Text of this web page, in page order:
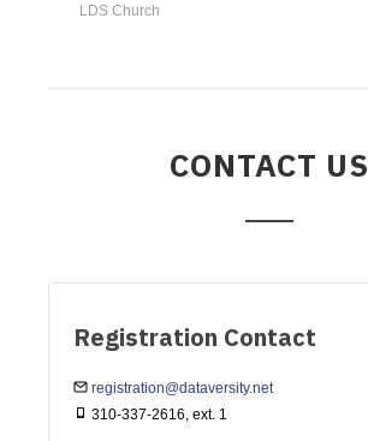
LDS Church
CONTACT US
Registration Contact
registration@dataversity.net
310-337-2616, ext. 1